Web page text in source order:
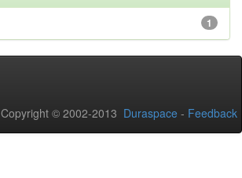
1
Copyright © 2002-2013 Duraspace - Feedback